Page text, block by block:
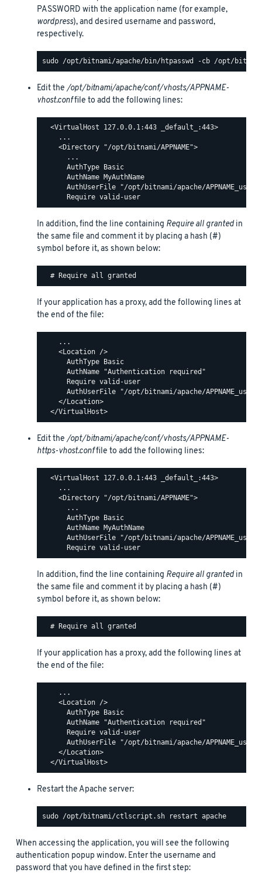
PASSWORD with the application name (for example,
wordpress), and desired username and password,
respectively.
Edit the/opt/bitnami/apache/conf/vhosts/APPNAME-
vhost.conffile to add the following lines:
  <VirtualHost 127.0.0.1:443 _default_:443>
    ...
    <Directory "/opt/bitnami/APPNAME">
      ...
      AuthType Basic
      AuthName MyAuthName
AuthUserFile "/opt/bitnami/apache/
In addition, find the line containing Require all grantedin
the same file and comment it by placing a hash (#)
symbol before it, as shown below:
If your application has a proxy, add the following lines at
the end of the file:
    ...
    <Location />
      AuthType Basic
      AuthName "Authentication required"
      Require valid-user
AuthUserFile "/opt/bitnami/apache/
    </Location>
Edit the/opt/bitnami/apache/conf/vhosts/APPNAME-
https-vhost.conffile to add the following lines:
  <VirtualHost 127.0.0.1:443 _default_:443>
    ...
    <Directory "/opt/bitnami/APPNAME">
      ...
      AuthType Basic
      AuthName MyAuthName
AuthUserFile "/opt/bitnami/apache/
In addition, find the line containing Require all grantedin
the same file and comment it by placing a hash (#)
symbol before it, as shown below:
If your application has a proxy, add the following lines at
the end of the file:
    ...
    <Location />
      AuthType Basic
      AuthName "Authentication required"
      Require valid-user
AuthUserFile "/opt/bitnami/apache/
    </Location>
Restart the Apache server:
When accessing the application, you will see the following
authentication popup window. Enter the username and
password that you have defined in the first step: